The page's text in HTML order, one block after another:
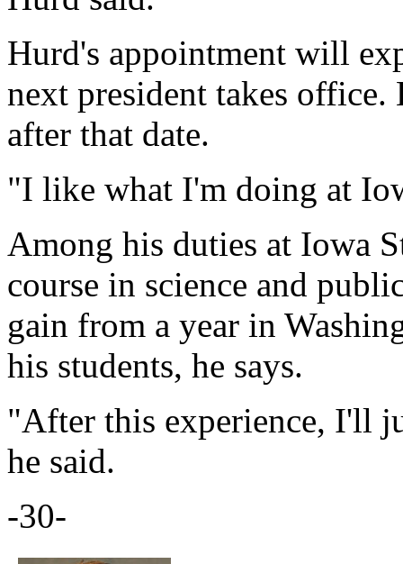
Hurd's appointment will
next president takes
after that date.
"I like what I'm doing at
Among his duties at Iowa
course in science and
gain from a year in
his students, he says.
"After this experience, I'll
he said.
-30-